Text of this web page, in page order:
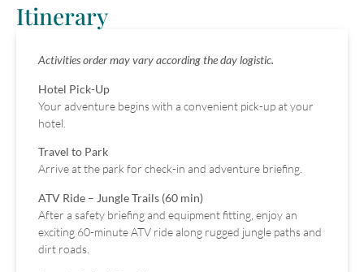
Itinerary
Activities order may vary according the day logistic.
Hotel Pick-Up
Your adventure begins with a convenient pick-up at your
hotel.
Travel to Park
Arrive at the park for check-in and adventure briefing.
ATV Ride – Jungle Trails (60 min)
After a safety briefing and equipment fitting, enjoy an
exciting 60-minute ATV ride along rugged jungle paths and
dirt roads.